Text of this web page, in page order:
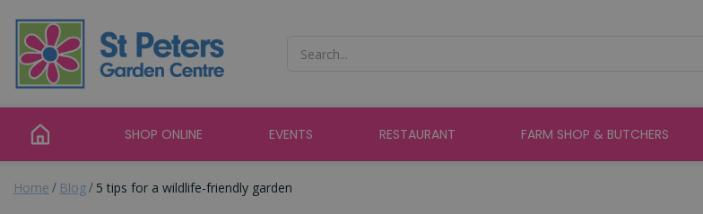
content
Home Blog 5 tips for a wildlife-friendly garden
SHOP ONLINE EVENTS RESTAURANT FARM SHOP & BUTCHERS